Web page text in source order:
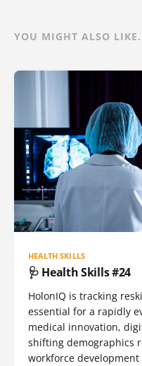
YOU MIGHT ALSO
HEALTH SKILLS
🩺 Health Skills #24
HolonIQ is tracking
essential for a rapidly
medical innovation,
shifting demographics
workforce